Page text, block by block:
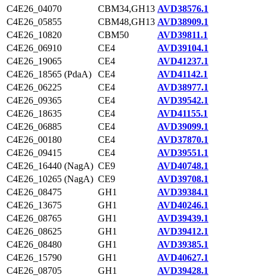
C4E26_04070
CBM34,GH13 AVD38576.1
C4E26_05855
CBM48,GH13 AVD38909.1
C4E26_10820
CBM50
AVD39811.1
C4E26_06910
CE4
AVD39104.1
C4E26_19065
CE4
AVD41237.1
C4E26_18565 (PdaA)
CE4
AVD41142.1
C4E26_06225
CE4
AVD38977.1
C4E26_09365
CE4
AVD39542.1
C4E26_18635
CE4
AVD41155.1
C4E26_06885
CE4
AVD39099.1
C4E26_00180
CE4
AVD37870.1
C4E26_09415
CE4
AVD39551.1
C4E26_16440 (NagA) CE9
AVD40748.1
C4E26_10265 (NagA) CE9
AVD39708.1
C4E26_08475
GH1
AVD39384.1
C4E26_13675
GH1
AVD40246.1
C4E26_08765
GH1
AVD39439.1
C4E26_08625
GH1
AVD39412.1
C4E26_08480
GH1
AVD39385.1
C4E26_15790
GH1
AVD40627.1
C4E26_08705
GH1
AVD39428.1